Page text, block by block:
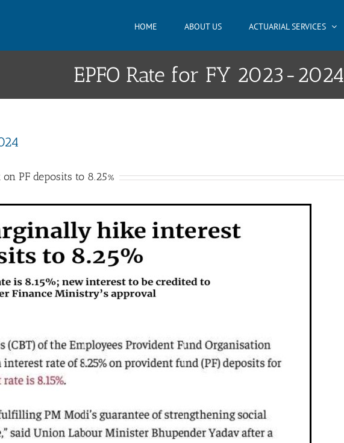
HOME ABOUT US ACTUARIAL SERVICES
EPFO Rate for FY 2023-2024
PF deposits to 8.25%